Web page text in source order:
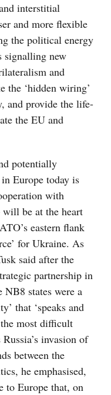
interstitial
and more flexible
the political energy
signalling new
and
the ‘hidden wiring’
and provide the life-
the EU and
potentially
Europe today is
with
be at the heart
eastern flank
for Ukraine. As
said after the
partnership in
NB8 states were a
that ‘speaks and
most difficult
invasion of
between the
he emphasised,
to Europe that, on